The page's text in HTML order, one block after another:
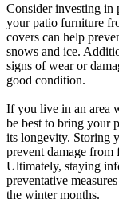
Consider investing in
your patio furniture
covers can help
snows and ice.
signs of wear or
good condition.
If you live in an area
be best to bring your
its longevity. Storing
prevent damage from
Ultimately, staying
preventative
the winter months.